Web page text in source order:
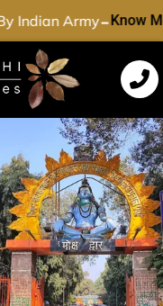
Indian Army-Know